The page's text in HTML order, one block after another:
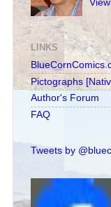
LINKS
Pictographs
Author's Forum
FAQ
Tweets by